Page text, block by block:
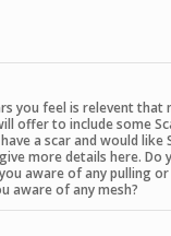
you feel is relevent
offer to include some
a scar and would like
more details here. Do
aware of any pulling
aware of any mesh?